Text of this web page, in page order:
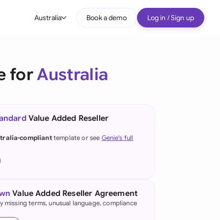
Australia
(English)
(German)
Kong
Book a demo Log in / Sign up
forAustralia
Value Added Reseller
complianttemplate or see Genie's full
Value Added Reseller Agreement
missing terms, unusual language, compliance